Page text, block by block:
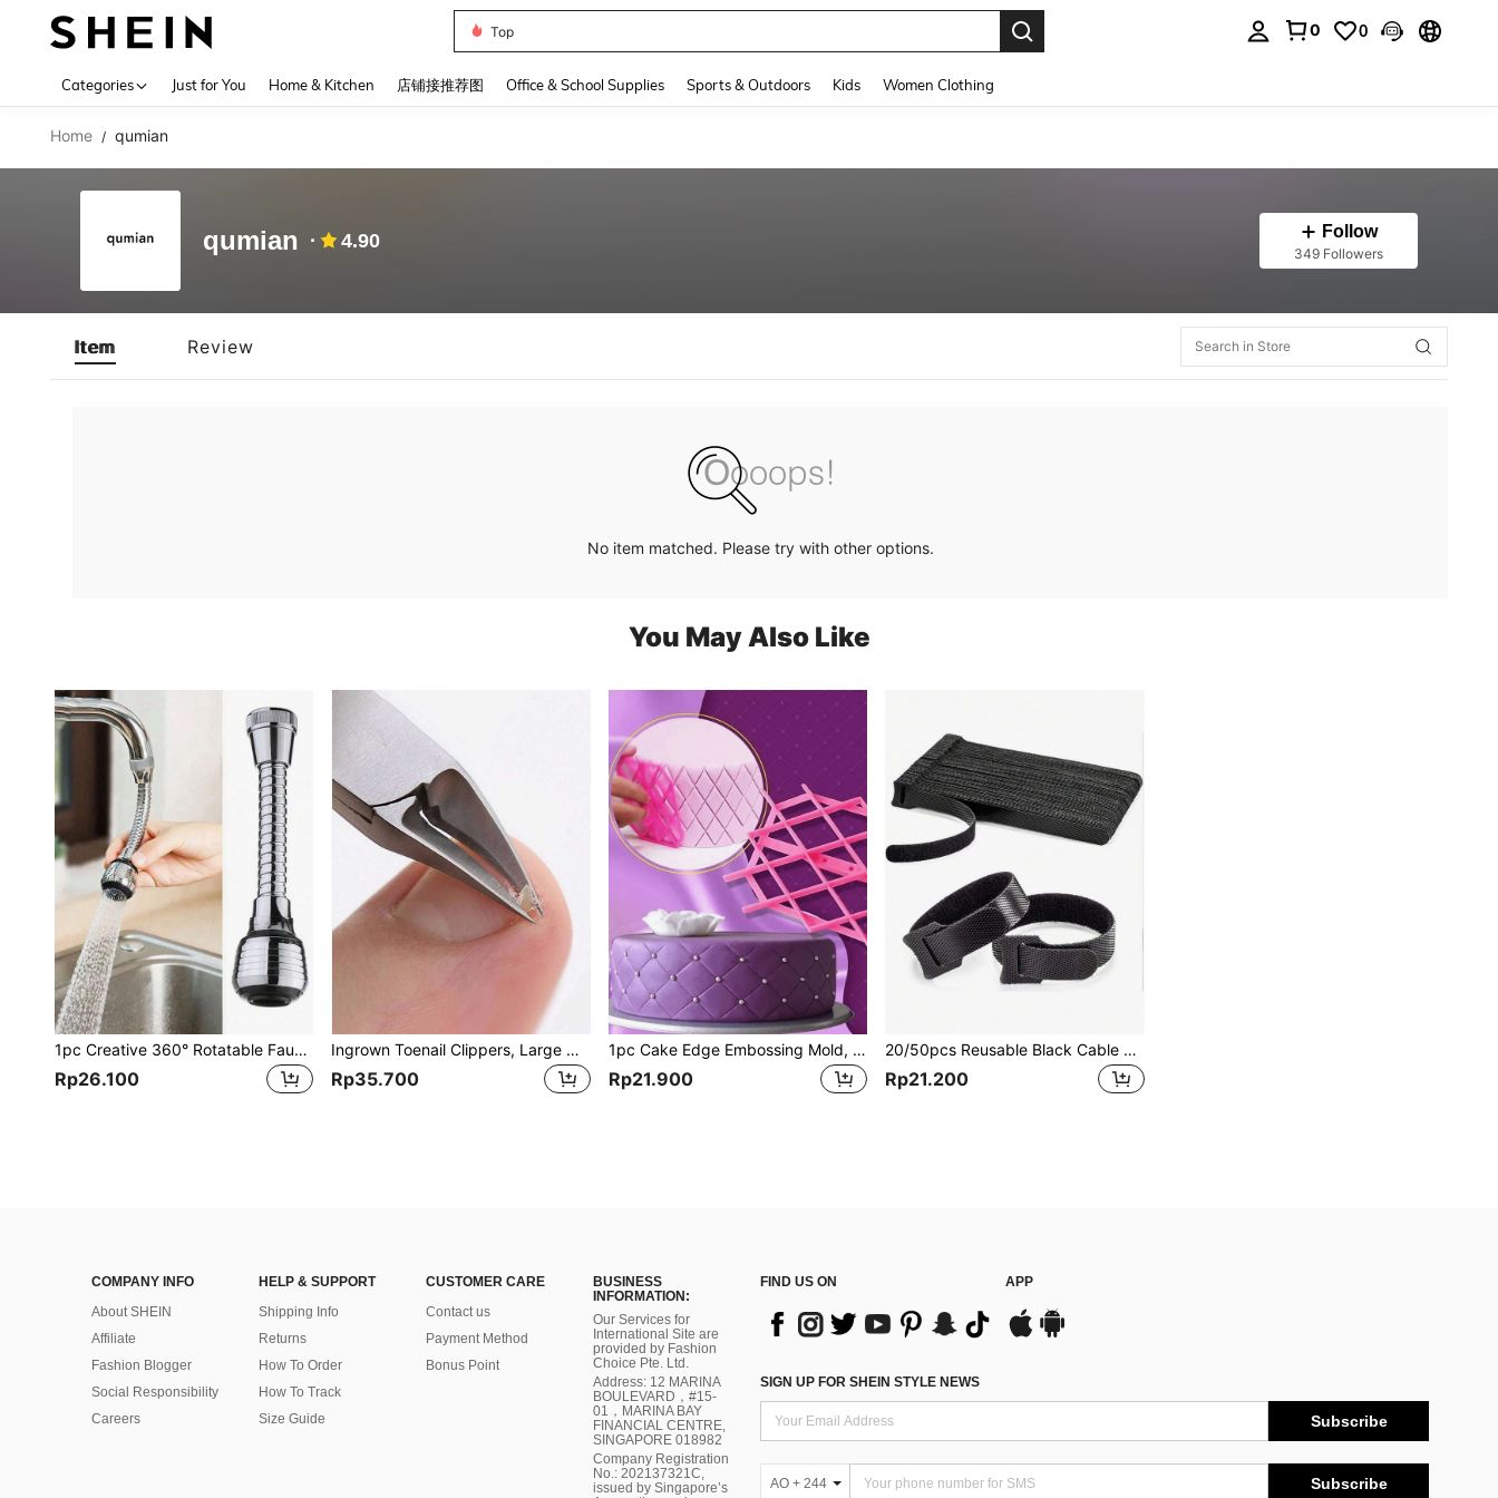
Top
0 0
Categories Just for You Home & Kitchen 店铺接推荐图 Office & School Supplies Sports & Outdoors Kids Women Clothing
Home / qumian
qumian 4.90 Follow
349 Followers
Item Review
No item matched. Please try with other options.
You May Also Like
1pc Creative 360° Rotatable Faucet Extender With 2 Modes-Longer, Spin, Splash-Proof Nozzle For Upgraded Kitchen Water Saving , Kitchen Faucet Extension Tube
Rp26.100
Ingrown Toenail Clippers, Large Nail Clippers, Nail Nippers, Cuticle Nippers, Nail Staple Pullers, & Nail Scissors, Tools For Men
Rp35.700
1pc Cake Edge Embossing Mold, Suitable For Decorating Cake Edges
Rp21.900
20/50pcs Reusable Black Cable Ties, Wire Cord Organizer Straps, Multi-Purpose Fastening Ties, Black/Red/Green
Rp21.200
COMPANY INFO
About SHEIN
Affiliate
Fashion Blogger
Social Responsibility
Careers
HELP & SUPPORT
Shipping Info
Returns
How To Order
How To Track
Size Guide
CUSTOMER CARE
Contact us
Payment Method
Bonus Point
BUSINESS
INFORMATION:
Our Services for
International Site are
provided by Fashion
Choice Pte. Ltd.
Address: 12 MARINA
BOULEVARD，#15-
01，MARINA BAY
FINANCIAL CENTRE,
SINGAPORE 018982
Company Registration
No.: 202137321C,
issued by Singapore’s
FIND US ON APP
SIGN UP FOR SHEIN STYLE NEWS
Subscribe
AO + 244 Subscribe